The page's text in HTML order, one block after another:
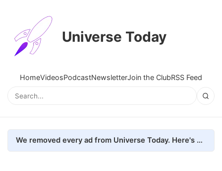
Universe Today
HomeVideosPodcastNewsletterJoin the ClubRSS Feed
We removed every ad from Universe Today. Here's what happened.